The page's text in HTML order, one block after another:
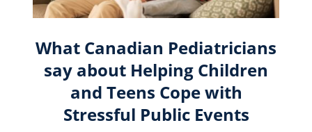
What Canadian Pediatricians
say about Helping Children
and Teens Cope with
Stressful Public Events